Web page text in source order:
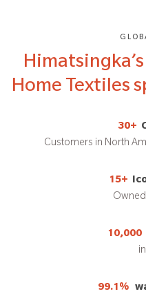
Home Textiles
30+
Customers in North
15+
10,000
99.1%